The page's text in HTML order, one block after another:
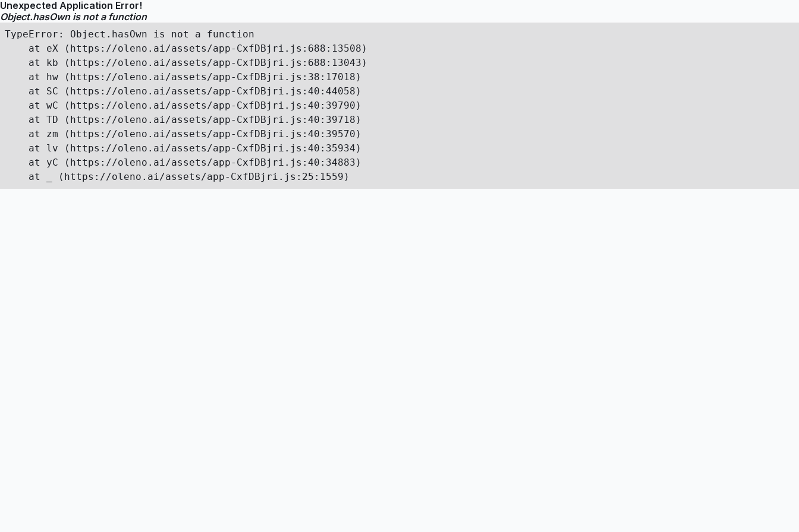
Unexpected Application Error!
Object.hasOwn is not a function
TypeError: Object.hasOwn is not a function
    at eX (https://oleno.ai/assets/app-CxfDBjri.js:688:13508)
    at kb (https://oleno.ai/assets/app-CxfDBjri.js:688:13043)
    at hw (https://oleno.ai/assets/app-CxfDBjri.js:38:17018)
    at SC (https://oleno.ai/assets/app-CxfDBjri.js:40:44058)
    at wC (https://oleno.ai/assets/app-CxfDBjri.js:40:39790)
    at TD (https://oleno.ai/assets/app-CxfDBjri.js:40:39718)
    at zm (https://oleno.ai/assets/app-CxfDBjri.js:40:39570)
    at lv (https://oleno.ai/assets/app-CxfDBjri.js:40:35934)
    at yC (https://oleno.ai/assets/app-CxfDBjri.js:40:34883)
    at _ (https://oleno.ai/assets/app-CxfDBjri.js:25:1559)